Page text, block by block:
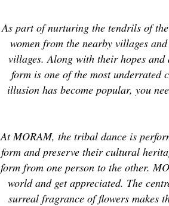
As part of nurturing the tendrils of
women from the nearby villages
villages. Along with their hopes
form is one of the most underrated
illusion has become popular, you
At MORAM, the tribal dance is
form and preserve their cultural
form from one person to the other.
world and get appreciated. The
surreal fragrance of flowers makes